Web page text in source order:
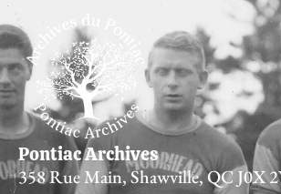
Pontiac Archives
358 Rue Main, Shawville, QC J0X